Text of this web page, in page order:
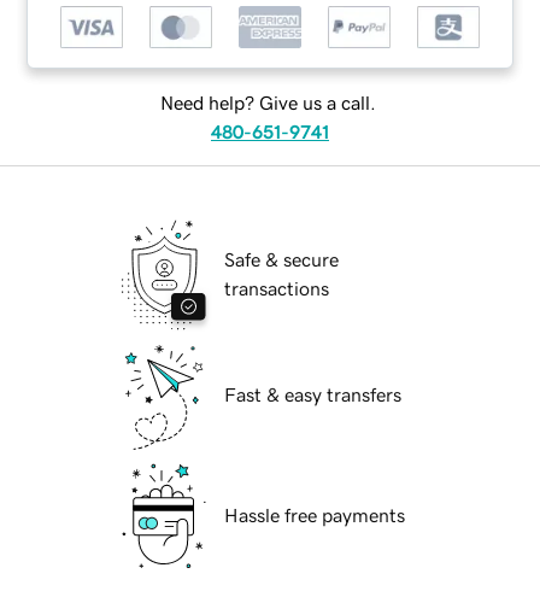
Need help? Give us a call.
480-651-9741
Safe & secure
transactions
Fast & easy transfers
Hassle free payments